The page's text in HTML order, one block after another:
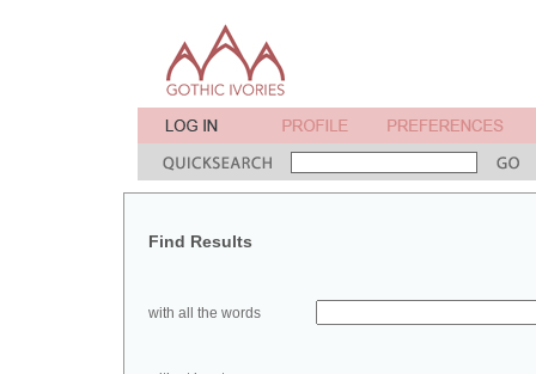
Find Results
with all the words